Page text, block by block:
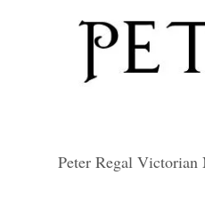
Peter Regal Victorian